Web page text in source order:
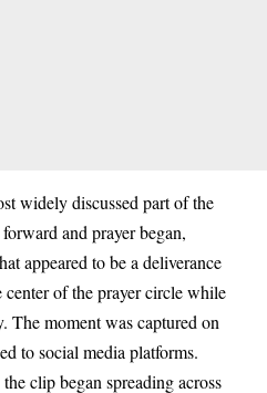
widely discussed part of the
and prayer began,
appeared to be a deliverance
center of the prayer circle while
The moment was captured on
to social media platforms.
clip began spreading across